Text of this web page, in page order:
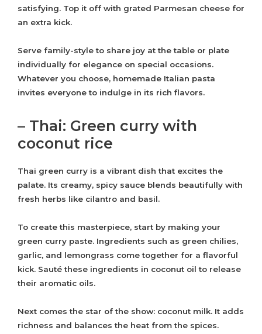
satisfying. Top it off with grated Parmesan cheese for
an extra kick.
Serve family-style to share joy at the table or plate
individually for elegance on special occasions.
Whatever you choose, homemade Italian pasta
invites everyone to indulge in its rich flavors.
– Thai: Green curry with
coconut rice
Thai green curry is a vibrant dish that excites the
palate. Its creamy, spicy sauce blends beautifully with
fresh herbs like cilantro and basil.
To create this masterpiece, start by making your
green curry paste. Ingredients such as green chilies,
garlic, and lemongrass come together for a flavorful
kick. Sauté these ingredients in coconut oil to release
their aromatic oils.
Next comes the star of the show: coconut milk. It adds
richness and balances the heat from the spices.